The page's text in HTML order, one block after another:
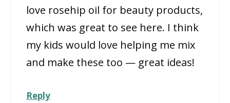
love rosehip oil for beauty products,
which was great to see here. I think
my kids would love helping me mix
and make these too — great ideas!
Reply